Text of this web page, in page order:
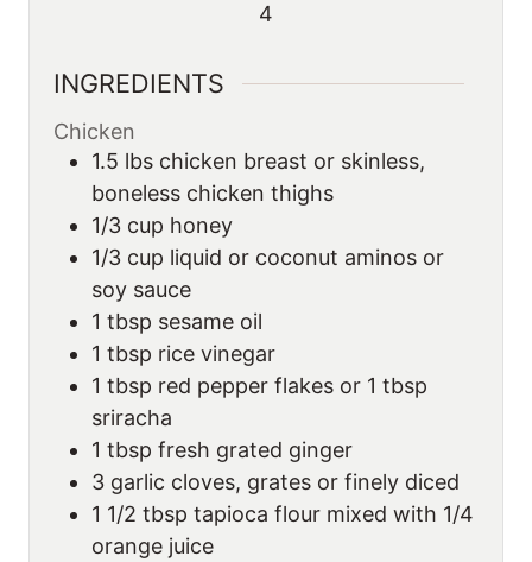
4
INGREDIENTS
Chicken
1.5 lbs chicken breast or skinless,
boneless chicken thighs
1/3 cup honey
1/3 cup liquid or coconut aminos or
soy sauce
1 tbsp sesame oil
1 tbsp rice vinegar
1 tbsp red pepper flakes or 1 tbsp
sriracha
1 tbsp fresh grated ginger
3 garlic cloves, grates or finely diced
1 1/2 tbsp tapioca flour mixed with 1/4
orange juice